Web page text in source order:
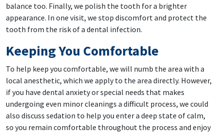
balance too. Finally, we polish the tooth for a brighter
appearance. In one visit, we stop discomfort and protect the
tooth from the risk of a dental infection.
Keeping You Comfortable
To help keep you comfortable, we will numb the area with a
local anesthetic, which we apply to the area directly. However,
if you have dental anxiety or special needs that makes
undergoing even minor cleanings a difficult process, we could
also discuss sedation to help you enter a deep state of calm,
so you remain comfortable throughout the process and enjoy